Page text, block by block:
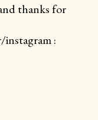
thanks for
: